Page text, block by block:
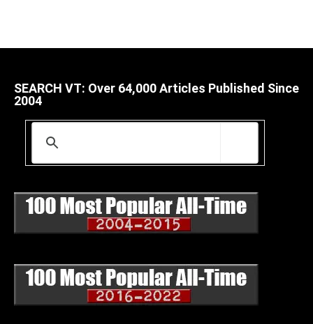
SEARCH VT: Over 64,000 Articles Published Since
2004